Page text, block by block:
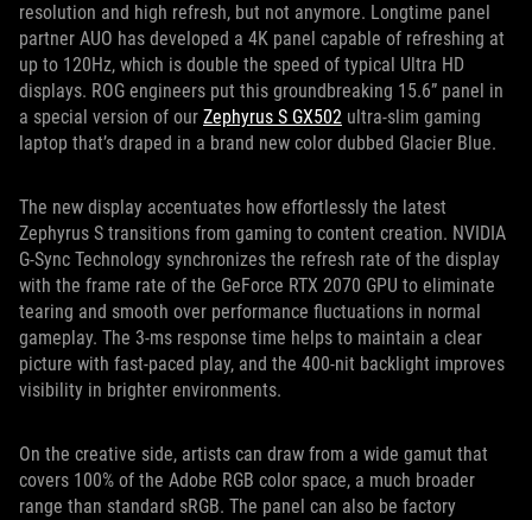
resolution and high refresh, but not anymore. Longtime panel
partner AUO has developed a 4K panel capable of refreshing at
up to 120Hz, which is double the speed of typical Ultra HD
displays. ROG engineers put this groundbreaking 15.6” panel in
a special version of our Zephyrus S GX502 ultra-slim gaming
laptop that’s draped in a brand new color dubbed Glacier Blue.
The new display accentuates how effortlessly the latest
Zephyrus S transitions from gaming to content creation. NVIDIA
G-Sync Technology synchronizes the refresh rate of the display
with the frame rate of the GeForce RTX 2070 GPU to eliminate
tearing and smooth over performance fluctuations in normal
gameplay. The 3-ms response time helps to maintain a clear
picture with fast-paced play, and the 400-nit backlight improves
visibility in brighter environments.
On the creative side, artists can draw from a wide gamut that
covers 100% of the Adobe RGB color space, a much broader
range than standard sRGB. The panel can also be factory